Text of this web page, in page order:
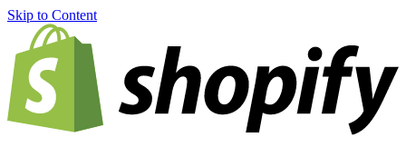
Skip to Content